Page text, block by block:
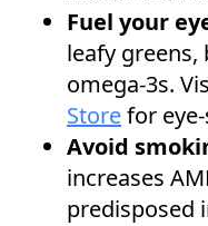
Fuel your
leafy greens,
omega-3s.
Storefor
Avoid
increases
predisposed